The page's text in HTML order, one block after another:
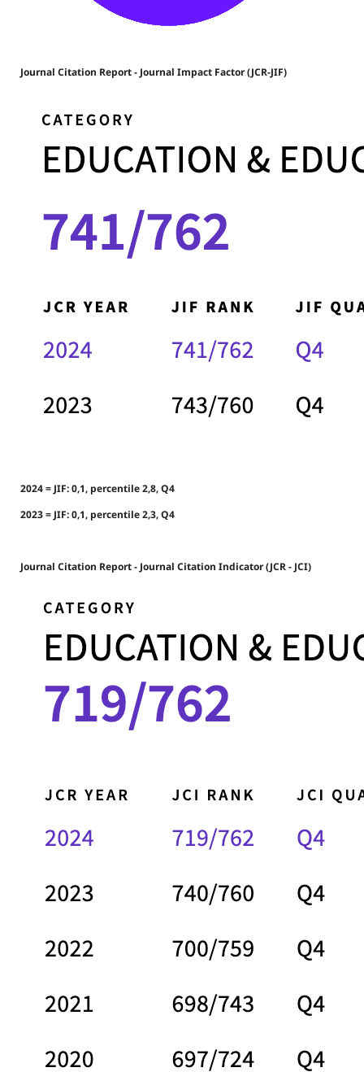
Journal Citation Report - Journal Impact Factor (JCR-JIF)
2024 = JIF: 0,1, percentile 2,8, Q4
2023 = JIF: 0,1, percentile 2,3, Q4
Journal Citation Report - Journal Citation Indicator (JCR - JCI)